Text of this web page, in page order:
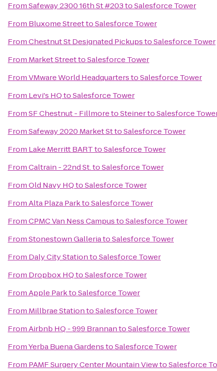
FromSafeway 2300 16th St #203toSalesforce Tower
From Bluxome StreettoSalesforce Tower
FromChestnut St Designated PickupstoSalesforce Tower
From Market StreettoSalesforce Tower
FromVMware World HeadquarterstoSalesforce Tower
From Levi's HQtoSalesforce Tower
FromSF Chestnut - Fillmore to SteinertoSalesforce
FromSafeway 2020 Market SttoSalesforce Tower
From Lake Merritt BARTtoSalesforce Tower
FromCaltrain - 22nd St.toSalesforce Tower
FromOld Navy HQtoSalesforce Tower
FromAlta Plaza ParktoSalesforce Tower
FromCPMC Van Ness CampustoSalesforce Tower
FromStonestown GalleriatoSalesforce Tower
From Daly City StationtoSalesforce Tower
From Dropbox HQtoSalesforce Tower
FromApple ParktoSalesforce Tower
From Millbrae StationtoSalesforce Tower
FromAirbnb HQ - 999 BrannantoSalesforce Tower
FromYerba Buena GardenstoSalesforce Tower
From PAMF Surgery Center Mountain ViewtoSalesforce